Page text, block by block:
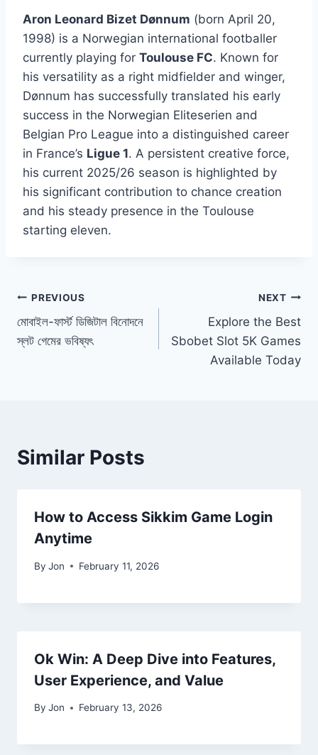
Aron Leonard Bizet Dønnum (born April 20,
1998) is a Norwegian international footballer
currently playing for Toulouse FC. Known for
his versatility as a right midfielder and winger,
Dønnum has successfully translated his early
success in the Norwegian Eliteserien and
Belgian Pro League into a distinguished career
in France’s Ligue 1. A persistent creative force,
his current 2025/26 season is highlighted by
his significant contribution to chance creation
and his steady presence in the Toulouse
starting eleven.
Post
navigation
PREVIOUS
মোবাইল-ফার্স্ট ডিজিটাল বিনোদনে
স্লট গেমের ভবিষ্যৎ
NEXT
Explore the Best
Sbobet Slot 5K Games
Available Today
Similar Posts
How to Access Sikkim Game Login
Anytime
By Jon February 11, 2026
Ok Win: A Deep Dive into Features,
User Experience, and Value
By Jon February 13, 2026